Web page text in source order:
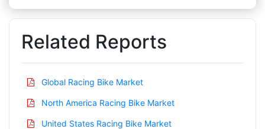
Related Reports
Global Racing Bike Market
North America Racing Bike Market
United States Racing Bike Market